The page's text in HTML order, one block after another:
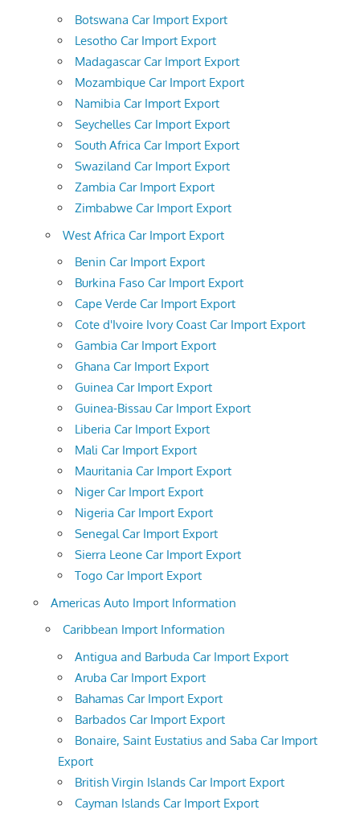
Botswana Car Import Export
Lesotho Car Import Export
Madagascar Car Import Export
Mozambique Car Import Export
Namibia Car Import Export
Seychelles Car Import Export
South Africa Car Import Export
Swaziland Car Import Export
Zambia Car Import Export
Zimbabwe Car Import Export
West Africa Car Import Export
Benin Car Import Export
Burkina Faso Car Import Export
Cape Verde Car Import Export
Cote d'Ivoire Ivory Coast Car Import Export
Gambia Car Import Export
Ghana Car Import Export
Guinea Car Import Export
Guinea-Bissau Car Import Export
Liberia Car Import Export
Mali Car Import Export
Mauritania Car Import Export
Niger Car Import Export
Nigeria Car Import Export
Senegal Car Import Export
Sierra Leone Car Import Export
Togo Car Import Export
Americas Auto Import Information
Caribbean Import Information
Antigua and Barbuda Car Import Export
Aruba Car Import Export
Bahamas Car Import Export
Barbados Car Import Export
Bonaire, Saint Eustatius and Saba Car Import
Export
British Virgin Islands Car Import Export
Cayman Islands Car Import Export